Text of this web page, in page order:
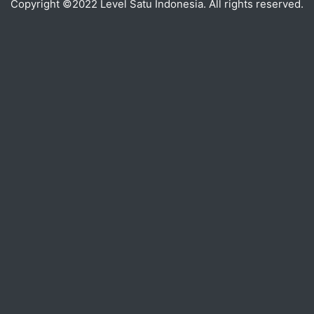
Copyright ©2022 Level Satu Indonesia. All rights reserved.